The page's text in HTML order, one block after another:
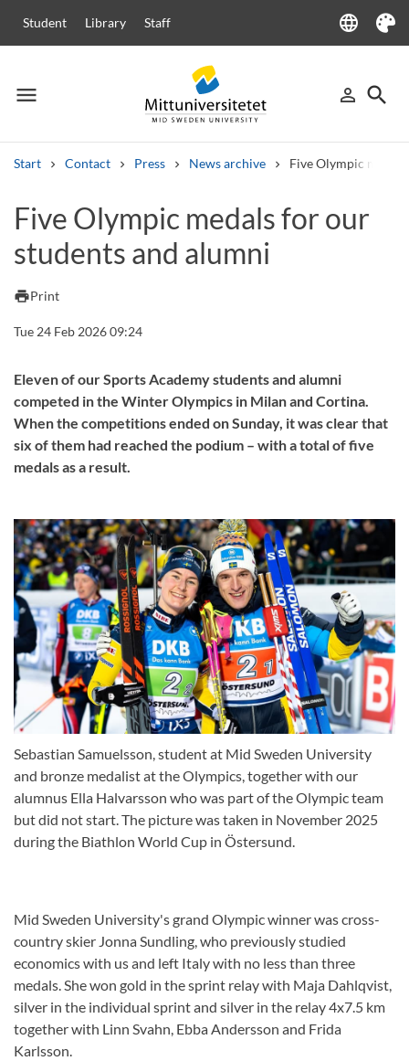
Student Library Staff language
Language
Theme
menu
Menu person_outline
Sign in
search
Start Contact Press News archive Five Olympic
Other search services
Courses and programmesSyllabus Welcome letters
Five Olympic medals for our
students and alumni
printPrint
Tue 24 Feb 2026 09:24
Eleven of our Sports Academy students and alumni
competed in the Winter Olympics in Milan and Cortina.
When the competitions ended on Sunday, it was clear that
six of them had reached the podium – with a total of five
medals as a result.
Sebastian Samuelsson, student at Mid Sweden University
and bronze medalist at the Olympics, together with our
alumnus Ella Halvarsson who was part of the Olympic team
but did not start. The picture was taken in November 2025
during the Biathlon World Cup in Östersund.
Mid Sweden University's grand Olympic winner was cross-
country skier Jonna Sundling, who previously studied
economics with us and left Italy with no less than three
medals. She won gold in the sprint relay with Maja Dahlqvist,
silver in the individual sprint and silver in the relay 4x7.5 km
together with Linn Svahn, Ebba Andersson and Frida
Karlsson.